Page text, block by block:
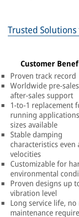
Trusted
Customer
Proven track record
Worldwide pre-
after-sales support
1-to-1 replacement
running
sizes available
Stable damping
characteristics even
velocities
Customizable for
environmental
Proven designs up
vibration level
Long service life,
maintenance